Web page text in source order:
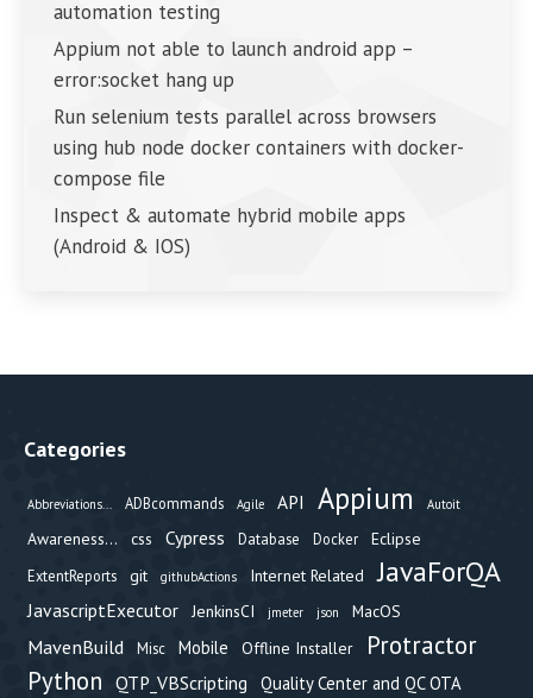
automation testing
Appium not able to launch android app –
error:socket hang up
Run selenium tests parallel across browsers
using hub node docker containers with docker-
compose file
Inspect & automate hybrid mobile apps
(Android & IOS)
Categories
Abbreviations... ADBcommands Agile API Appium Autoit
Awareness... css Cypress Database Docker Eclipse
ExtentReports git githubActions Internet Related JavaForQA
JavascriptExecutor JenkinsCI jmeter json MacOS
MavenBuild Misc Mobile Offline Installer
Protractor
Python QTP_VBScripting Quality Center and QC OTA